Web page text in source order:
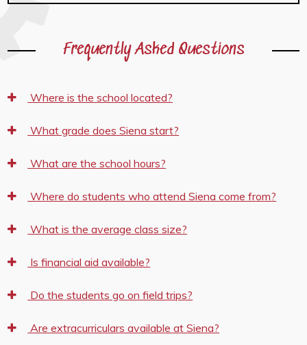
Frequently Asked Questions
Where is the school located?
What grade does Siena start?
What are the school hours?
Where do students who attend Siena come from?
What is the average class size?
Is financial aid available?
Do the students go on field trips?
Are extracurriculars available at Siena?